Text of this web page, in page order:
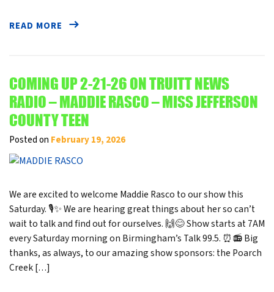
READ MORE
COMING UP 2-21-26 ON TRUITT NEWS
RADIO – MADDIE RASCO – MISS JEFFERSON
COUNTY TEEN
Posted on February 19, 2026
We are excited to welcome Maddie Rasco to our show this
Saturday. 🎙️✨ We are hearing great things about her so can’t
wait to talk and find out for ourselves. 🙌😊 Show starts at 7AM
every Saturday morning on Birmingham’s Talk 99.5. ⏰📻 Big
thanks, as always, to our amazing show sponsors: the Poarch
Creek […]